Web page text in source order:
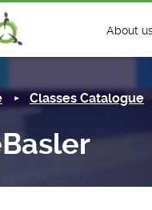
About
History
Classes Catalogue